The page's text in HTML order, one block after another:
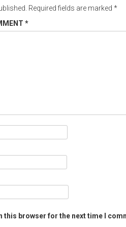
Required fields are marked *
*
this browser for the next time I